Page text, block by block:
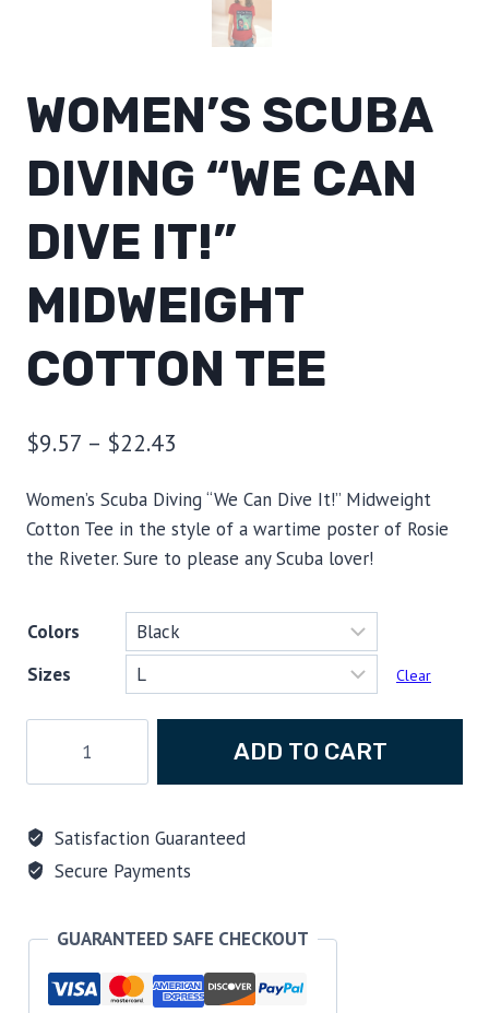
WOMEN’S SCUBA
DIVING “WE CAN
DIVE IT!”
MIDWEIGHT
COTTON TEE
$9.57 – $22.43
$9.57
through
Women’s Scuba Diving “We Can Dive It!” Midweight
Cotton Tee in the style of a wartime poster of Rosie
the Riveter. Sure to please any Scuba lover!
Colors
Sizes
Clear
Diving
Can
Dive
Midweight
Cotton
Tee
ADD TO CART
Satisfaction Guaranteed
Secure Payments
GUARANTEED SAFE CHECKOUT